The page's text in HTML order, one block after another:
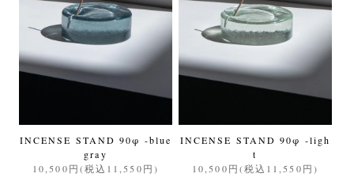
INCENSE STAND 90φ -blue
gray
10,500円(税込11,550円)
INCENSE STAND 90φ -ligh
t
10,500円(税込11,550円)